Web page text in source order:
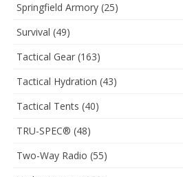
Springfield Armory(25)
Survival (49)
Tactical Gear(163)
Tactical Hydration (43)
Tactical Tents (40)
TRU-SPEC® (48)
Two-Way Radio (55)